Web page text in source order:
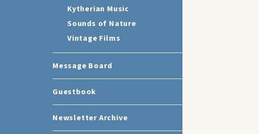
Kytherian Music
Sounds of Nature
Vintage Films
Message Board
Guestbook
Newsletter Archive